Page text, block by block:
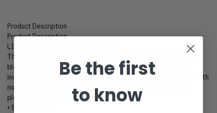
Product Description
Product Description
LIMITED TIME OFFER AT THIS PRICE.
This product is crafted from a premium polyester and spandex
blend, making it both comfortable and durable. Each panel is
individually printed, cut and sewn to ensure a flawless graphic with
no imperfections. And high definition printing makes these a
pleasure to wear for all occasions.
• Soft handfeel
Be the first
to know